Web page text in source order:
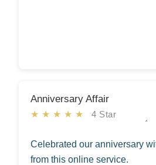
Anniversary Affair
★★★★★4 Star
Celebrated our anniversary
from this online service.